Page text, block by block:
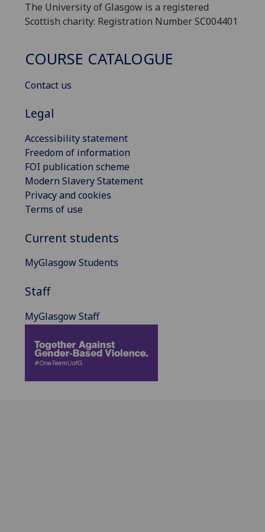
The University of Glasgow is a registered
Scottish charity: Registration Number SC004401
COURSE CATALOGUE
Contact us
Legal
Accessibility statement
Freedom of information
FOI publication scheme
Modern Slavery Statement
Privacy and cookies
Terms of use
Current students
MyGlasgow Students
Staff
MyGlasgow Staff